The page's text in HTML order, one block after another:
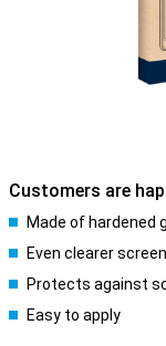
Customers are
Made of hardened
Even clearer
Protects against
Easy to apply